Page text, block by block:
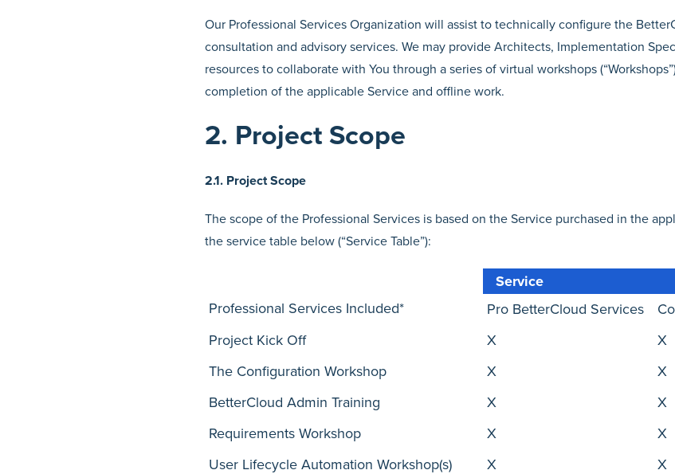
Our Professional Services Organization will assist to technically configure the
consultation and advisory services. We may provide Architects, Implementation
resources to collaborate with You through a series of virtual workshops
completion of the applicable Service and offline work.
2. Project Scope
2.1. Project Scope
The scope of the Professional Services is based on the Service purchased in the
the service table below (“Service Table”):
Service
Professional Services Included*
Pro BetterCloud Services
Project Kick Off
X
X
The Configuration Workshop
X
X
BetterCloud Admin Training
X
X
Requirements Workshop
X
X
User Lifecycle Automation Workshop(s)
X
X